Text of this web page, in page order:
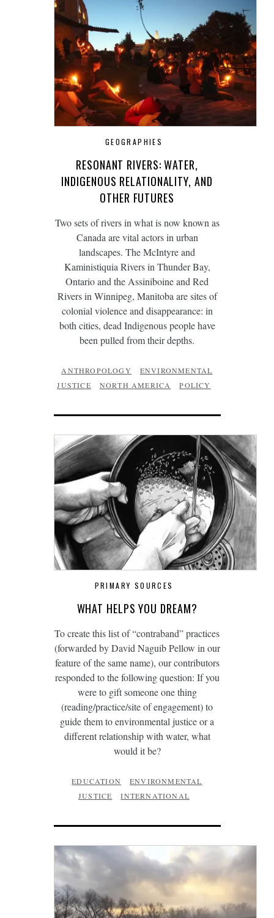
GEOGRAPHIES
RESONANT RIVERS: WATER,
INDIGENOUS RELATIONALITY, AND
OTHER FUTURES
Two sets of rivers in what is now known as
Canada are vital actors in urban
landscapes. The McIntyre and
Kaministiquia Rivers in Thunder Bay,
Ontario and the Assiniboine and Red
Rivers in Winnipeg, Manitoba are sites of
colonial violence and disappearance: in
both cities, dead Indigenous people have
been pulled from their depths.
ANTHROPOLOGY
ENVIRONMENTAL
JUSTICE
NORTH AMERICA POLICY
PRIMARY SOURCES
WHAT HELPS YOU DREAM?
To create this list of “contraband” practices
(forwarded by David Naguib Pellow in our
feature of the same name), our contributors
responded to the following question: If you
were to gift someone one thing
(reading/practice/site of engagement) to
guide them to environmental justice or a
different relationship with water, what
would it be?
EDUCATION
ENVIRONMENTAL
JUSTICE
INTERNATIONAL